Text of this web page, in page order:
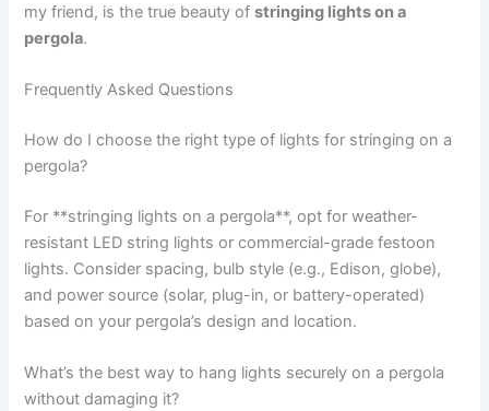
my friend, is the true beauty ofstringing lights on a
pergola.
Frequently Asked Questions
How do I choose the right type of lights for stringing on a
pergola?
For **stringing lights on a pergola**, opt for weather-
resistant LED string lights or commercial-grade festoon
lights. Consider spacing, bulb style (e.g., Edison, globe),
and power source (solar, plug-in, or battery-operated)
based on your pergola’s design and location.
What’s the best way to hang lights securely on a pergola
without damaging it?